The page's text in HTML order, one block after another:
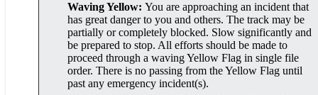
Waving Yellow: You are approaching an incident that
has great danger to you and others. The track may be
partially or completely blocked. Slow significantly and
be prepared to stop. All efforts should be made to
proceed through a waving Yellow Flag in single file
order. There is no passing from the Yellow Flag until
past any emergency incident(s).